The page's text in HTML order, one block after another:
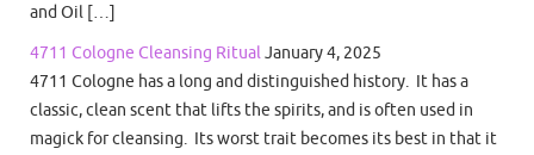
and Oil […]
4711 Cologne Cleansing RitualJanuary 4, 2025
4711 Cologne has a long and distinguished history. It has a
classic, clean scent that lifts the spirits, and is often used in
magick for cleansing. Its worst trait becomes its best in that it